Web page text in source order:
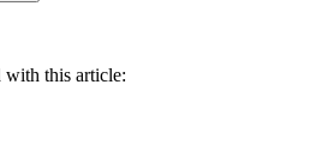
with this article: